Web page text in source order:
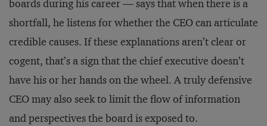
boards during his career — says that when there is a
shortfall, he listens for whether the CEO can articulate
credible causes. If these explanations aren’t clear or
cogent, that’s a sign that the chief executive doesn’t
have his or her hands on the wheel. A truly defensive
CEO may also seek to limit the flow of information
and perspectives the board is exposed to.